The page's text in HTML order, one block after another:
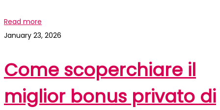
Read more
January 23, 2026
Come scoperchiare il
miglior bonus privato di